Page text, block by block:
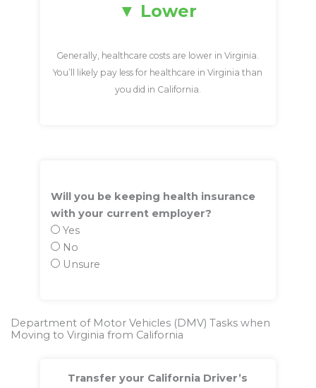
Lower
Generally, healthcare costs are lower in Virginia.
You’ll likely pay less for healthcare in Virginia than
you did in California.
Will you be keeping health insurance
with your current employer?
Yes
No
Unsure
Department of Motor Vehicles (DMV) Tasks when
Moving to Virginia from California
Transfer your California Driver’s